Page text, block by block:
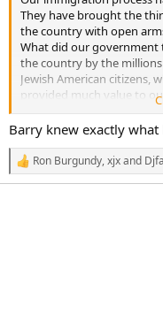
They have brought the
the country with open
What did our
the country by the
Jewish American citizens,
provided much value to
My Lord, what did you
Barry knew exactly what
R
e
Ron Burgundy,xjxand